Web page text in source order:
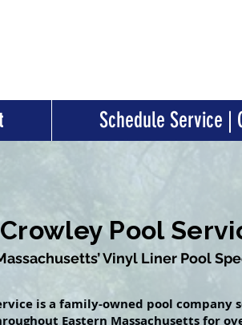
Schedule Service |
Vinyl Liner Pool
Pool
is a family-owned pool company
Eastern Massachusetts for